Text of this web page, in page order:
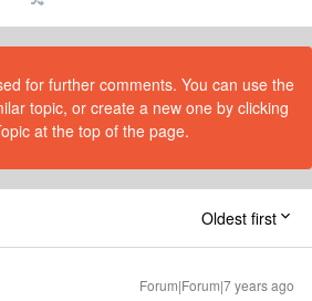
for further comments. You can use the
topic, or create a new one by clicking
at the top of the page.
Oldest first
Forum|Forum|7 years ago